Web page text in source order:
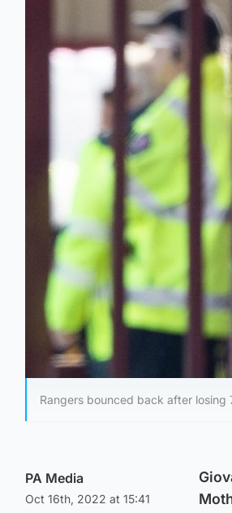
Rangers bounced back after losing
PA Media
Oct 16th, 2022 at 15:41